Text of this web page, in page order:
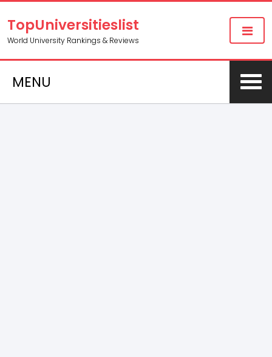
TopUniversitieslist
World University Rankings & Reviews
MENU